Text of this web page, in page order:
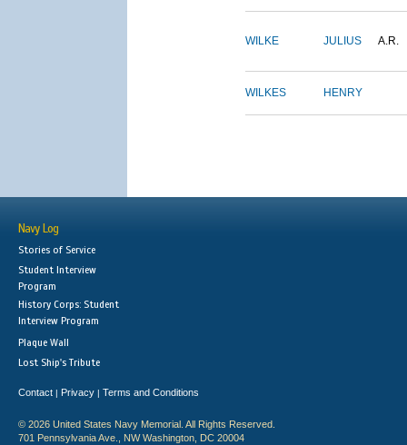
WILKE JULIUS A.R.
WILKES HENRY
Navy Log
Stories of Service
Student Interview
Program
History Corps: Student
Interview Program
Plaque Wall
Lost Ship's Tribute
Contact | Privacy | Terms and Conditions
© 2026 United States Navy Memorial. All Rights Reserved.
701 Pennsylvania Ave., NW Washington, DC 20004